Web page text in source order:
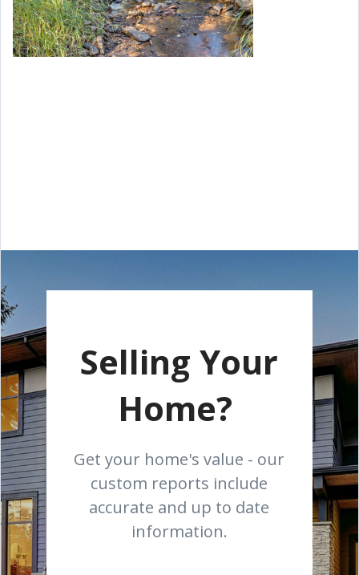
Selling Your
Home?
Get your home's value - our
custom reports include
accurate and up to date
information.